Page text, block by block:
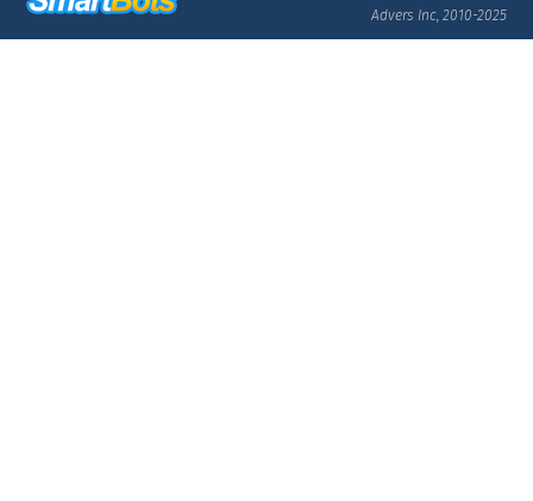
Advers Inc, 2010-2025